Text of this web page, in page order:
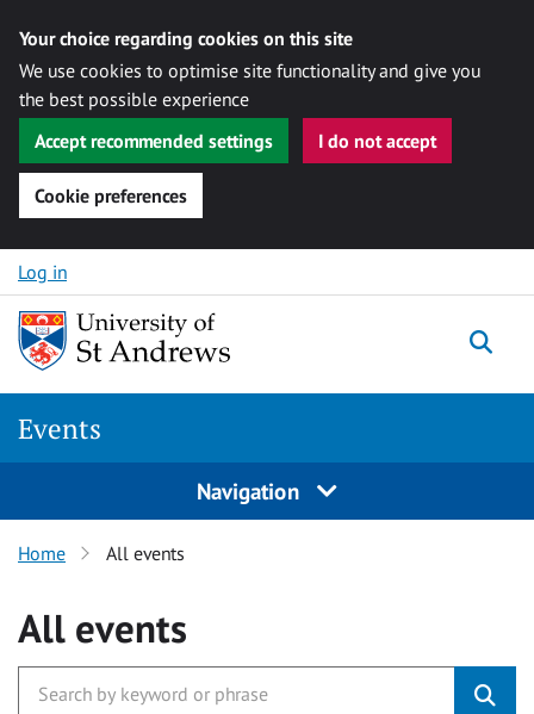
Your choice regarding cookies on this site
We use cookies to optimise site functionality and give you
the best possible experience
Accept recommended settings
I do not accept
Cookie preferences
Skip to content
Log in
Events
Navigation
Home All events
All events